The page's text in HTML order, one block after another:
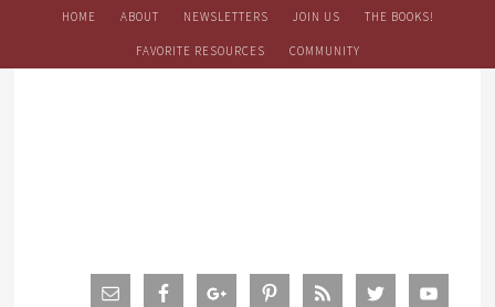
HOME ABOUT NEWSLETTERS JOIN US THE BOOKS!
FAVORITE RESOURCES COMMUNITY